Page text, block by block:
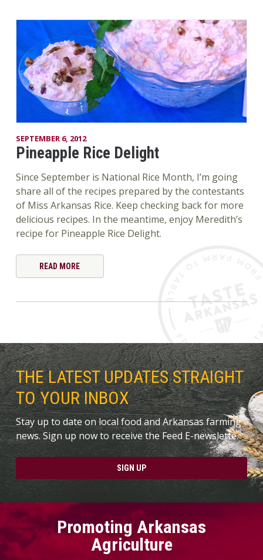
SEPTEMBER 6, 2012
Pineapple Rice Delight
Since September is National Rice Month, I’m going
share all of the recipes prepared by the contestants
of Miss Arkansas Rice. Keep checking back for more
delicious recipes. In the meantime, enjoy Meredith’s
recipe for Pineapple Rice Delight.
READ MORE
THE LATEST UPDATES STRAIGHT
TO YOUR INBOX
Stay up to date on local food and Arkansas farming
news. Sign up now to receive the Feed E-newslette.
SIGN UP
Promoting Arkansas
Agriculture